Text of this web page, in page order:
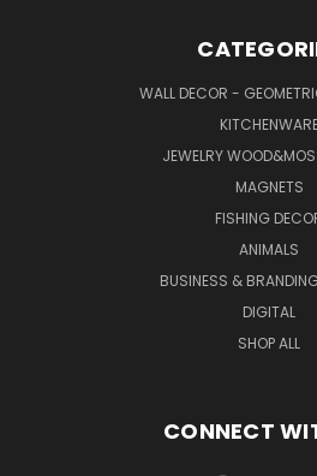
WALL DECOR -
JEWELRY
MAGNETS
FISHING
ANIMALS
BUSINESS &
DIGITAL
SHOP ALL
CONNECT